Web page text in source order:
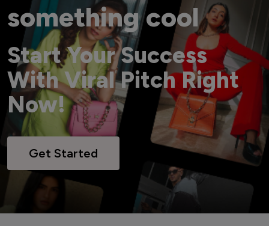
something cool
Start Your Success
With Viral Pitch Right
Now!
Get Started